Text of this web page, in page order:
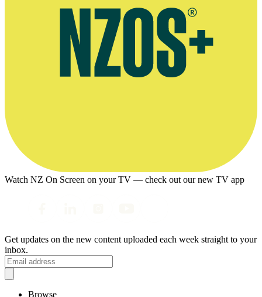
Watch NZ On Screen on your TV — check out our new TV app
Get updates on the new content uploaded each week straight to your
inbox.
Browse